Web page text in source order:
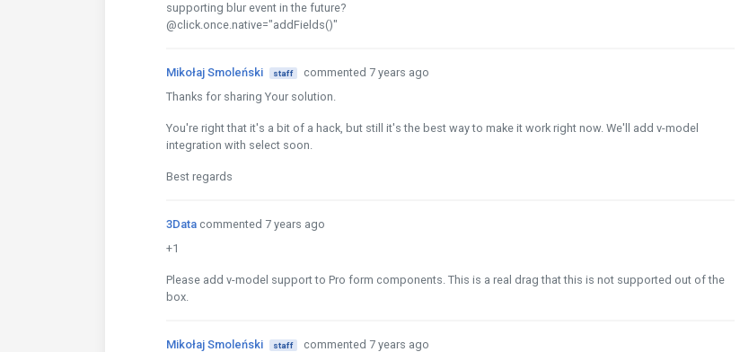
supporting blur event in the future?
@click.once.native="addFields()"
Mikołaj Smoleński staff
commented 7 years ago
Thanks for sharing Your solution.
You're right that it's a bit of a hack, but still it's the best way to make it work right now. We'll add v-model
integration with select soon.
Best regards
3Data commented 7 years ago
+1
Please add v-model support to Pro form components. This is a real drag that this is not supported out of the
box.
Mikołaj Smoleński staff commented 7 years ago